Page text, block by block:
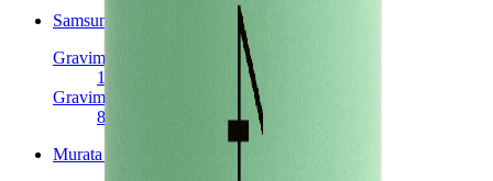
Samsung 22P
Cylindrical 18650
Gravimetric Energy Density
174
Gravimetric Power Density
809
Murata V3